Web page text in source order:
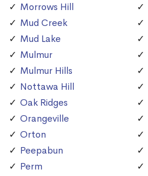
Morrows Hill
Mud Creek
Mud Lake
Mulmur
Mulmur Hills
Nottawa Hill
Oak Ridges
Orangeville
Orton
Peepabun
Perm